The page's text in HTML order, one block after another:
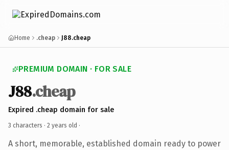
Home .cheap J88.cheap
PREMIUM DOMAIN · FOR SALE
J88.cheap
Expired .cheap domain for sale
3 characters · 2 years old ·
A short, memorable, established domain ready to power